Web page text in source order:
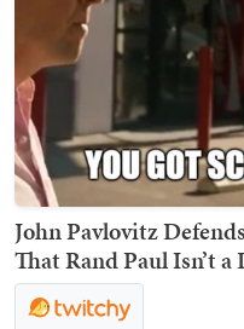
John Pavlovitz
That Rand Paul Isn’t